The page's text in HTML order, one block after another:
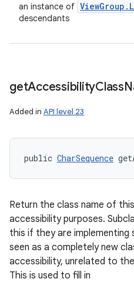
an instance of ViewGroup .
descendants
getAccessibilityClass
Added in API level 23
public CharSequence
Return the class name of
accessibility purposes.
this if they are
seen as a completely new
accessibility, unrelated to
This is used to fill in